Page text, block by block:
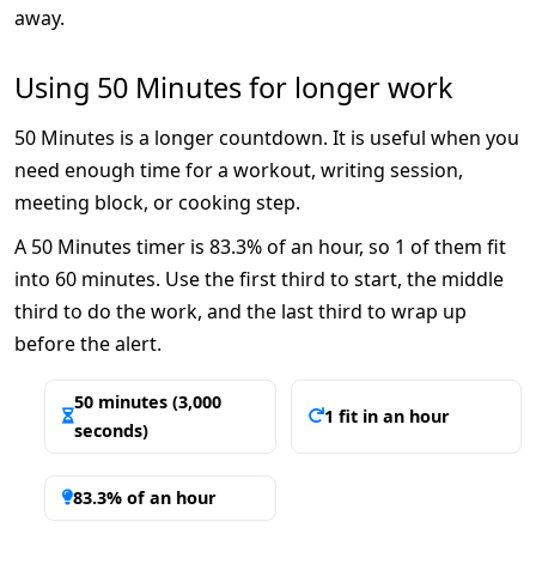
away.
Using 50 Minutes for longer work
50 Minutes is a longer countdown. It is useful when you
need enough time for a workout, writing session,
meeting block, or cooking step.
A 50 Minutes timer is 83.3% of an hour, so 1 of them fit
into 60 minutes. Use the first third to start, the middle
third to do the work, and the last third to wrap up
before the alert.
50 minutes (3,000
seconds)
1 fit in an hour
83.3% of an hour